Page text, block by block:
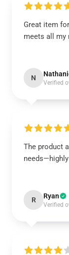
Great item
meets all my
N
Verified
The product
R Ryan
Verified